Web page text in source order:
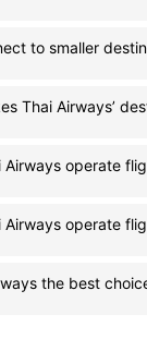
to smaller
Thai Airways’
Airways operate
Airways operate
the best